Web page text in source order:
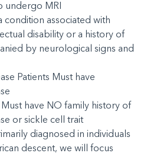
undergo MRI
condition associated with
disability or a history of
by neurological signs and
Patients Must have
have NO family history of
or sickle cell trait
diagnosed in individuals
descent, we will focus